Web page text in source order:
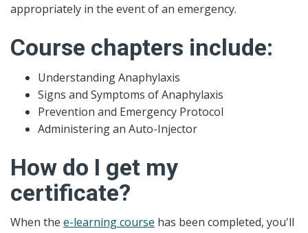
appropriately in the event of an emergency.
Course chapters include:
Understanding Anaphylaxis
Signs and Symptoms of Anaphylaxis
Prevention and Emergency Protocol
Administering an Auto-Injector
How do I get my
certificate?
When the e-learning course has been completed, you'll